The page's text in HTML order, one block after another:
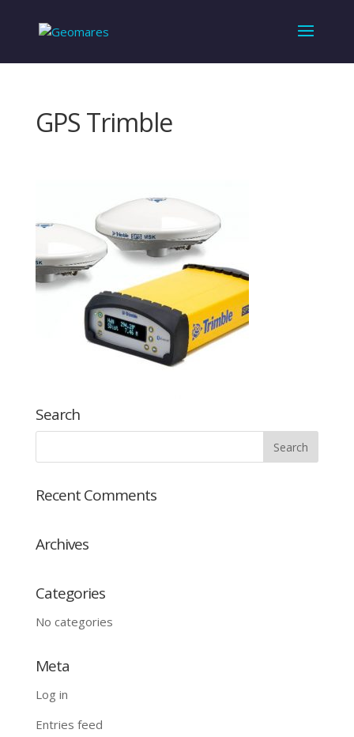
GPS Trimble
Search
Recent Comments
Archives
Categories
No categories
Meta
Log in
Entries feed